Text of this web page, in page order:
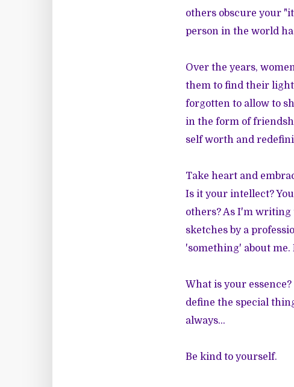
others obscure your
person in the world
Over the years,
them to find their
forgotten to allow to
in the form of
self worth and
Take heart and
Is it your intellect?
others? As I'm writing
sketches by a
'something' about
What is your
define the special
always...
Be kind to yourself.